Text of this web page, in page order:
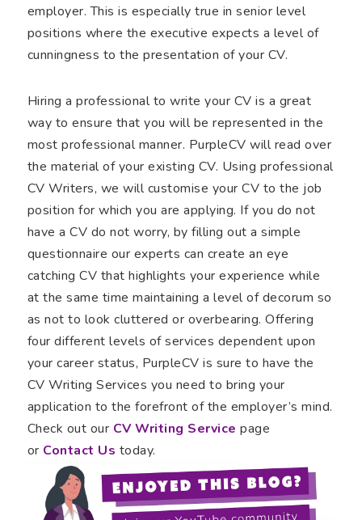
employer. This is especially true in senior level
positions where the executive expects a level of
cunningness to the presentation of your CV.
Hiring a professional to write your CV is a great
way to ensure that you will be represented in the
most professional manner. PurpleCV will read over
the material of your existing CV. Using professional
CV Writers, we will customise your CV to the job
position for which you are applying. If you do not
have a CV do not worry, by filling out a simple
questionnaire our experts can create an eye
catching CV that highlights your experience while
at the same time maintaining a level of decorum so
as not to look cluttered or overbearing. Offering
four different levels of services dependent upon
your career status, PurpleCV is sure to have the
CV Writing Services you need to bring your
application to the forefront of the employer’s mind.
Check out our CV Writing Service page
or Contact Us today.